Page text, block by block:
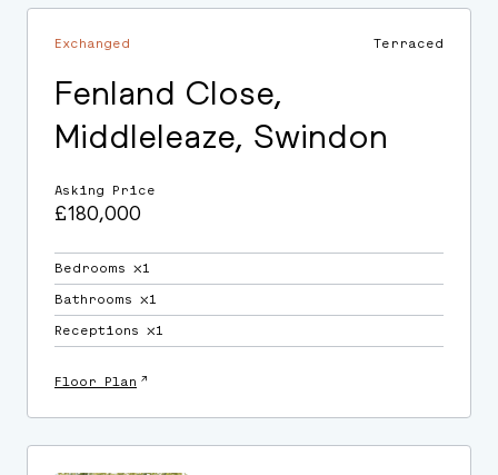
Exchanged Terraced
Fenland Close,
Middleleaze, Swindon
Asking Price
£180,000
Bedrooms ⛌1
Bathrooms ⛌1
Receptions ⛌1
Floor Plan ↗